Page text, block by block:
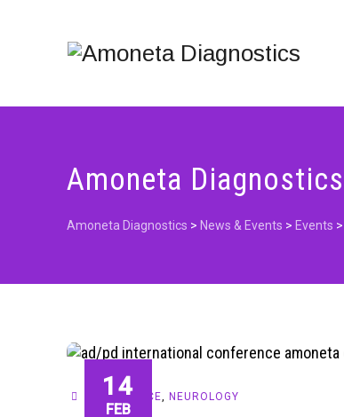
Amoneta
Amoneta Diagnostics > News & Events > Events
14
FEB
CONFERENCE, NEUROLOGY